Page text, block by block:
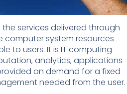
services delivered through
computer system resources
to users. It is IT computing
analytics, applications
on demand for a fixed
needed from the user.